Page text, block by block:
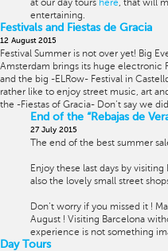
at our day tours here, that will
entertaining.
Festivals and Fiestas de Gracia
12 August 2015
Festival Summer is not over yet! Big
Amsterdam brings its huge electronic
and the big -ELRow- Festival in
rather like to enjoy street music, art
the -Fiestas of Gracia- Don't say we
End of the “Rebajas de
27 July 2015
The end of the best summer
Enjoy these last days by
also the lovely small street
Don't worry if you missed it !
August ! Visiting Barcelona
experience is not something
Day Tours